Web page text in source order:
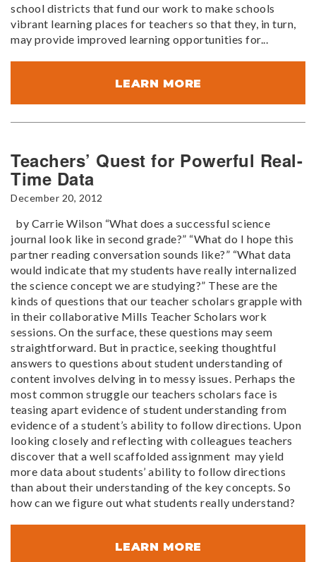
school districts that fund our work to make schools
vibrant learning places for teachers so that they, in turn,
may provide improved learning opportunities for...
LEARN MORE
Teachers’ Quest for Powerful Real-
Time Data
December 20, 2012
by Carrie Wilson “What does a successful science
journal look like in second grade?” “What do I hope this
partner reading conversation sounds like?” “What data
would indicate that my students have really internalized
the science concept we are studying?” These are the
kinds of questions that our teacher scholars grapple with
in their collaborative Mills Teacher Scholars work
sessions. On the surface, these questions may seem
straightforward. But in practice, seeking thoughtful
answers to questions about student understanding of
content involves delving in to messy issues. Perhaps the
most common struggle our teachers scholars face is
teasing apart evidence of student understanding from
evidence of a student’s ability to follow directions. Upon
looking closely and reflecting with colleagues teachers
discover that a well scaffolded assignment may yield
more data about students’ ability to follow directions
than about their understanding of the key concepts. So
how can we figure out what students really understand?
LEARN MORE